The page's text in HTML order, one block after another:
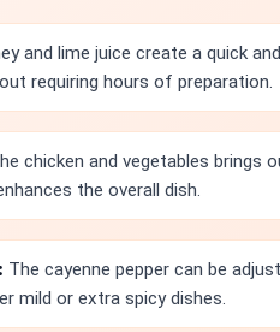
and lime juice create a quick
requiring hours of preparation.
chicken and vegetables brings
the overall dish.
The cayenne pepper can be
mild or extra spicy dishes.